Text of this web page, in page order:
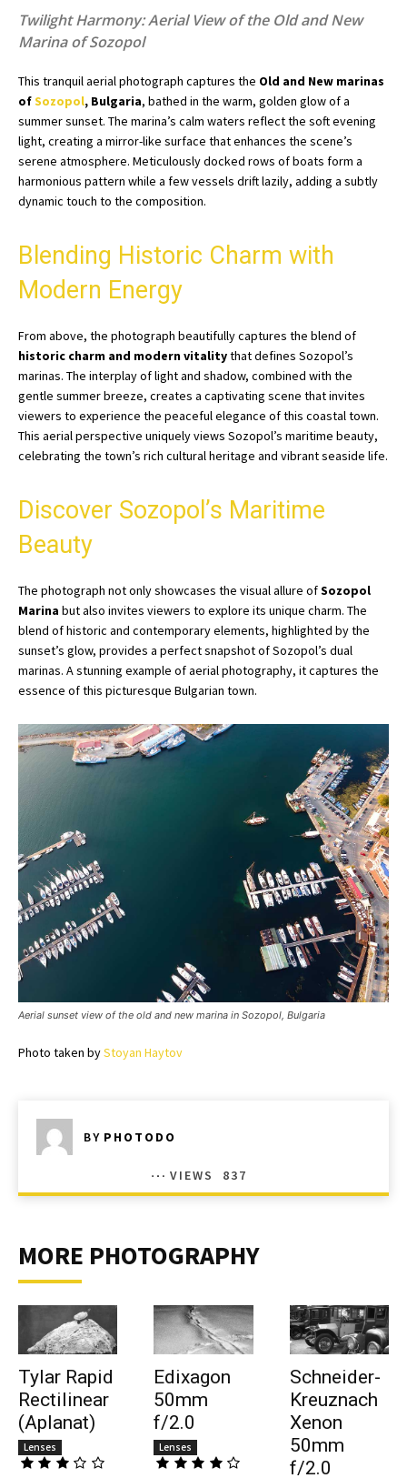
Twilight Harmony: Aerial View of the Old and New
Marina of Sozopol
This tranquil aerial photograph captures the Old and New marinas
ofSozopol, Bulgaria, bathed in the warm, golden glow of a
summer sunset. The marina’s calm waters reflect the soft evening
light, creating a mirror-like surface that enhances the scene’s
serene atmosphere. Meticulously docked rows of boats form a
harmonious pattern while a few vessels drift lazily, adding a subtly
dynamic touch to the composition.
Blending Historic Charm with
Modern Energy
From above, the photograph beautifully captures the blend of
historic charm and modern vitalitythat defines Sozopol’s
marinas. The interplay of light and shadow, combined with the
gentle summer breeze, creates a captivating scene that invites
viewers to experience the peaceful elegance of this coastal town.
This aerial perspective uniquely views Sozopol’s maritime beauty,
celebrating the town’s rich cultural heritage and vibrant seaside life.
Discover Sozopol’s Maritime
Beauty
The photograph not only showcases the visual allure ofSozopol
Marina but also invites viewers to explore its unique charm. The
blend of historic and contemporary elements, highlighted by the
sunset’s glow, provides a perfect snapshot of Sozopol’s dual
marinas. A stunning example of aerial photography, it captures the
essence of this picturesque Bulgarian town.
Aerial sunset view of the old and new marina in Sozopol, Bulgaria
Photo taken byStoyan Haytov
BY PHOTODO
VIEWS 837
MORE PHOTOGRAPHY
Tylar Rapid
Rectilinear
(Aplanat)
Lenses
Edixagon
50mm
f/2.0
Lenses
Schneider-
Kreuznach
Xenon
50mm
f/2.0